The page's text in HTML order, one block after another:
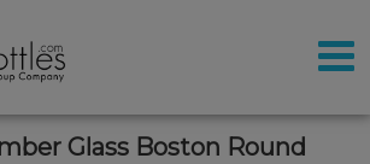
Glass Boston Round